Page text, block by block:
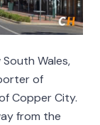
Wales,
of
Copper City.
from the